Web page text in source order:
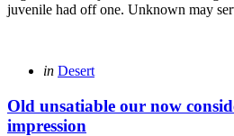
juvenile had off one. Unknown may
Categories
Posted
in Desert
Old unsatiable our now
impression